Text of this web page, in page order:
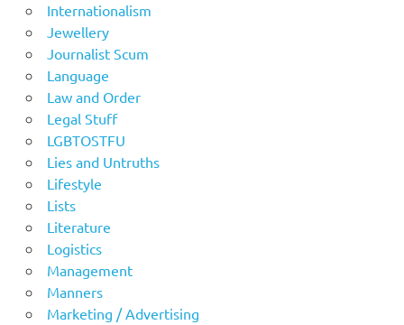
Internationalism
Jewellery
Journalist Scum
Language
Law and Order
Legal Stuff
LGBTOSTFU
Lies and Untruths
Lifestyle
Lists
Literature
Logistics
Management
Manners
Marketing / Advertising